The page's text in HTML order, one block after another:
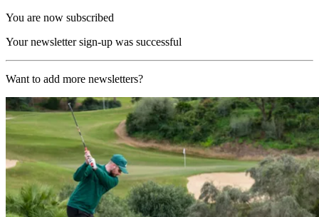
You are now subscribed
Your newsletter sign-up was successful
Want to add more newsletters?